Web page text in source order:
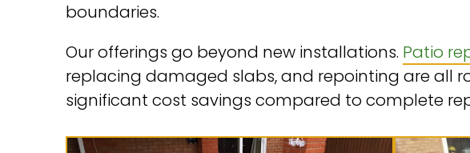
boundaries.
Our offerings go beyond new installations. Patio
replacing damaged slabs, and repointing are all
significant cost savings compared to complete